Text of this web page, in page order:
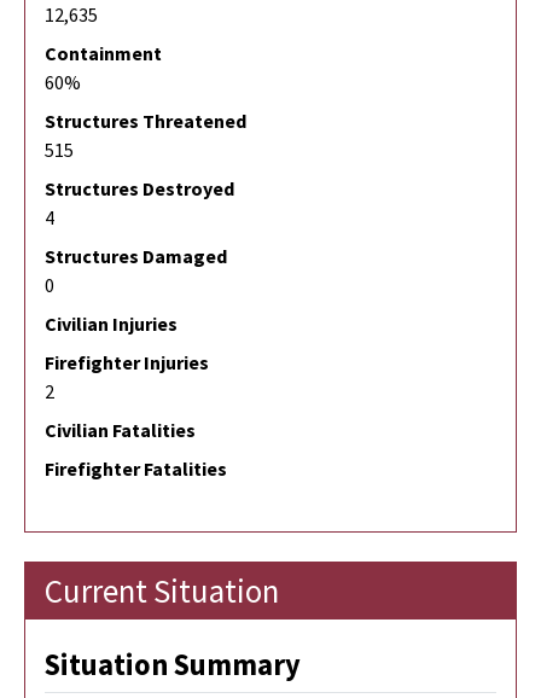
12,635
Containment
60%
Structures Threatened
515
Structures Destroyed
4
Structures Damaged
0
Civilian Injuries
Firefighter Injuries
2
Civilian Fatalities
Firefighter Fatalities
Current Situation
Situation Summary